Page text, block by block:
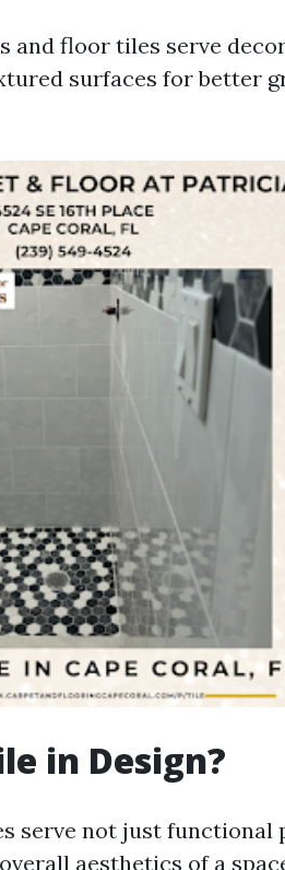
and floor tiles serve
surfaces for better
in Design?
serve not just functional
aesthetics of a